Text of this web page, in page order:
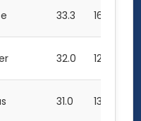
33.3 16.0
32.0 12.0
31.0 13.5